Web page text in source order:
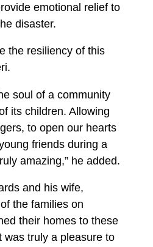
emotional relief to
disaster.
the resiliency of this
soul of a community
its children. Allowing
to open our hearts
friends during a
amazing,” he added.
and his wife,
the families on
their homes to these
was truly a pleasure to